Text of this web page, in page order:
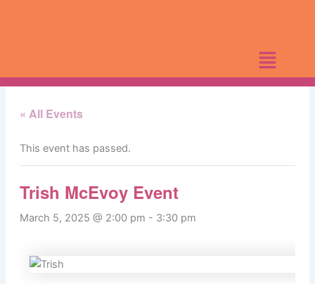
« All Events
This event has passed.
Trish McEvoy Event
March 5, 2025 @ 2:00 pm - 3:30 pm